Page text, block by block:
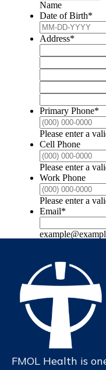
FMOL Health is